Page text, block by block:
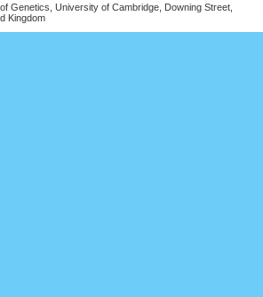
Genetics, University of Cambridge, Downing Street,
Kingdom